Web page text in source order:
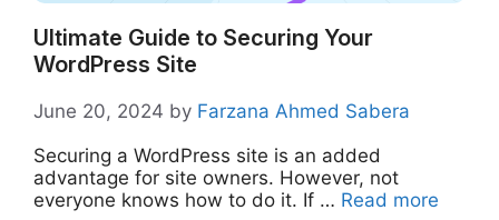
Ultimate Guide to Securing Your
WordPress Site
June 20, 2024 by Farzana Ahmed Sabera
Securing a WordPress site is an added
advantage for site owners. However, not
everyone knows how to do it. If … Read more